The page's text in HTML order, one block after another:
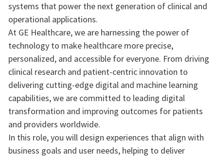
systems that power the next generation of clinical and
operational applications.
At GE Healthcare, we are harnessing the power of
technology to make healthcare more precise,
personalized, and accessible for everyone. From driving
clinical research and patient-centric innovation to
delivering cutting-edge digital and machine learning
capabilities, we are committed to leading digital
transformation and improving outcomes for patients
and providers worldwide.
In this role, you will design experiences that align with
business goals and user needs, helping to deliver